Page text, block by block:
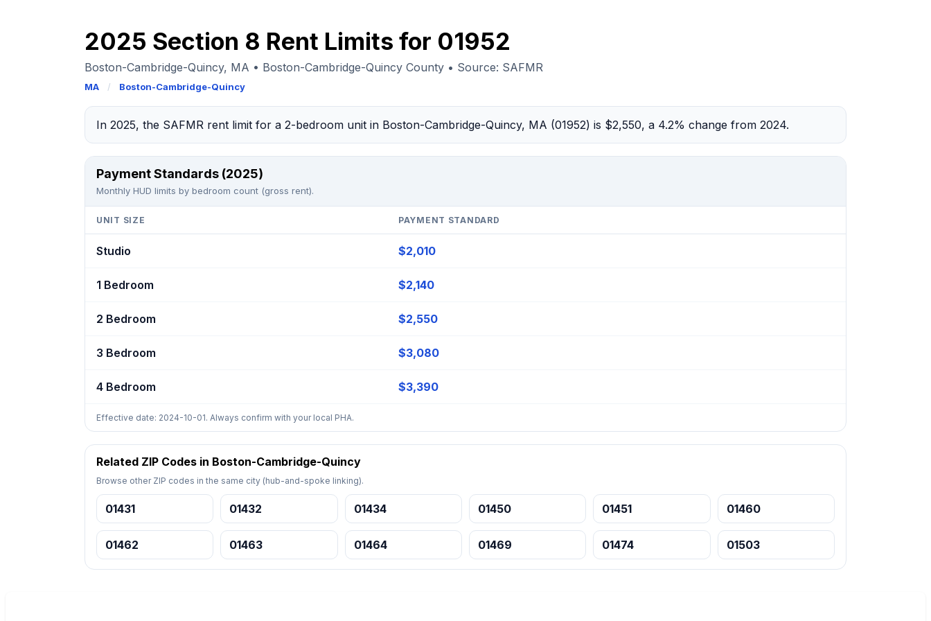
2025 Section 8 Rent Limits for 01952
Boston-Cambridge-Quincy, MA • Boston-Cambridge-Quincy County • Source: SAFMR
MA / Boston-Cambridge-Quincy
In 2025, the SAFMR rent limit for a 2-bedroom unit in Boston-Cambridge-Quincy, MA (01952) is $2,550, a 4.2% change from 2024.
Payment Standards (2025)
Monthly HUD limits by bedroom count (gross rent).
UNIT SIZE PAYMENT STANDARD
Studio $2,010
1 Bedroom $2,140
2 Bedroom $2,550
3 Bedroom $3,080
4 Bedroom $3,390
Effective date: 2024-10-01. Always confirm with your local PHA.
Related ZIP Codes in Boston-Cambridge-Quincy
Browse other ZIP codes in the same city (hub-and-spoke linking).
01431 01432 01434 01450 01451 01460
01462 01463 01464 01469 01474 01503